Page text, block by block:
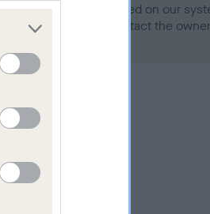
result is not recorded on our
Standard. Please contact the